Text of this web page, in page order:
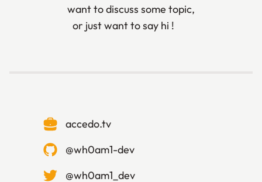
want to discuss some topic,
or just want to say hi ! 🙃
accedo.tv
@wh0am1-dev
@wh0am1_dev